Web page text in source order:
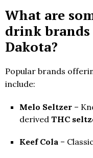
What are
drink
Dakota?
Popular brands
include:
Melo Seltzer –
derived THC
Keef Cola –